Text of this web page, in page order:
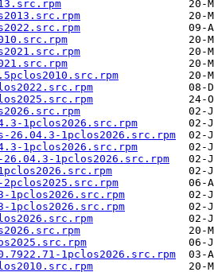
1pclos2026.src.rpm
26.04.3-1pclos2026.src.rpm
1pclos2026.src.rpm
1pclos2026.src.rpm
1pclos2026.src.rpm
1pclos2026.src.rpm
1pclos2026.src.rpm